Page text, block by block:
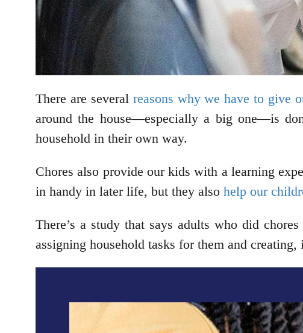
There are several reasons why we have to give
around the house—especially a big one—is
household in their own way.
Chores also provide our kids with a learning
in handy in later life, but they also help our
There’s a study that says adults who did
assigning household tasks for them and creating,